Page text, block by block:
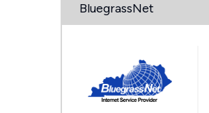
BluegrassNet